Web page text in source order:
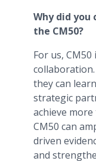
Why did
the CM50?
For us,
they can
strategic
achieve
CM50 can
driven
and